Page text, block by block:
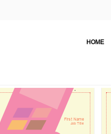
HOME
First Name
Job Title